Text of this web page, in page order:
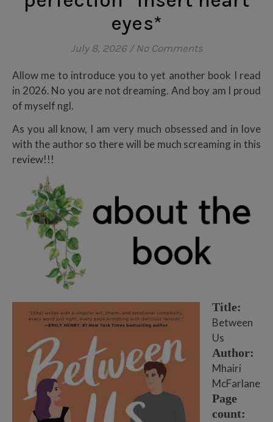
eyes*
July 8, 2026 / No Comments
Allow me to introduce you to yet another book I read
in 2026. No you are not dreaming. And boy am I proud
of myself ngl.
As you all know, I am very much obsessed and in love
with the author so there will be much screaming in this
review!!!
Title:
Between
Us
Author:
Mhairi
McFarlane
Page
count: